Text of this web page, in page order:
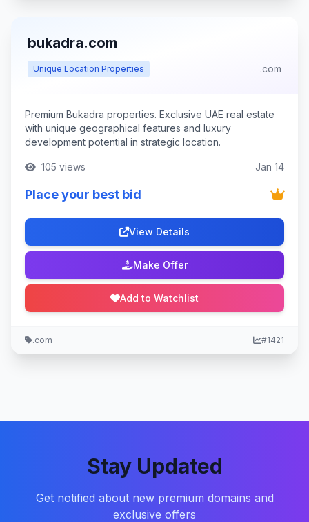
bukadra.com
Unique Location Properties .com
Premium Bukadra properties. Exclusive UAE real estate
with unique geographical features and luxury
development potential in strategic location.
105 views Jan 14
Place your best bid
View Details
Make Offer
Add to Watchlist
.com #1421
Stay Updated
Get notified about new premium domains and
exclusive offers